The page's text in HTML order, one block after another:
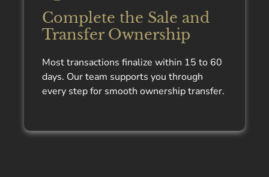
Complete the Sale and
Transfer Ownership
Most transactions finalize within 15 to 60
days. Our team supports you through
every step for smooth ownership transfer.